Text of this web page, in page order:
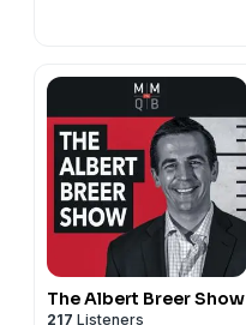
The Albert Breer Show
217 Listeners